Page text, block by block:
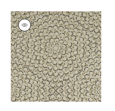
ASTER
Wallpaper|Charcoal